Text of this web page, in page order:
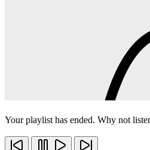
Your playlist has ended. Why not